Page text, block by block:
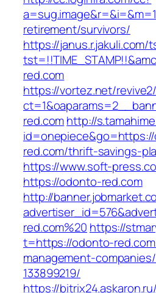
retirement/survivors/
https://janus.r.jakuli.com/
red.com
https://vortez.net/
red.comhttp://
red.com/thrift-savings-
https://www.soft-
https://odonto-red.com
http://
red.com%20 https://
t=https://odonto-
management-
133899219/
https://